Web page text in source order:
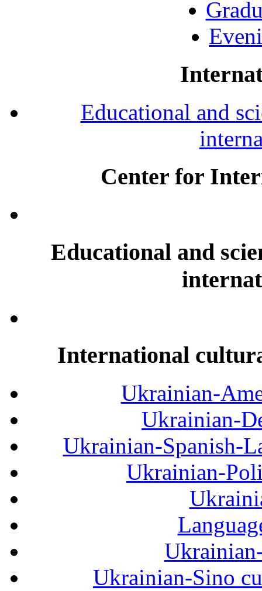
Educational and
Center for
Educational and
International
Ukrainian-
Ukrainian-
Ukrainian-Spanish-
Ukrainian-
Ukrainian-Sino